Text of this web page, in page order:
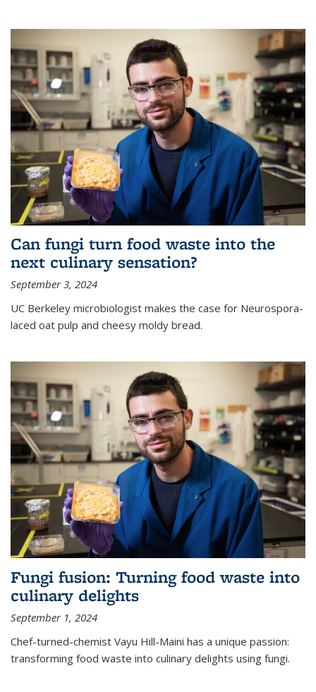
Can fungi turn food waste into the
next culinary sensation?
September 3, 2024
UC Berkeley microbiologist makes the case for Neurospora-
laced oat pulp and cheesy moldy bread.
Fungi fusion: Turning food waste into
culinary delights
September 1, 2024
Chef-turned-chemist Vayu Hill-Maini has a unique passion:
transforming food waste into culinary delights using fungi.